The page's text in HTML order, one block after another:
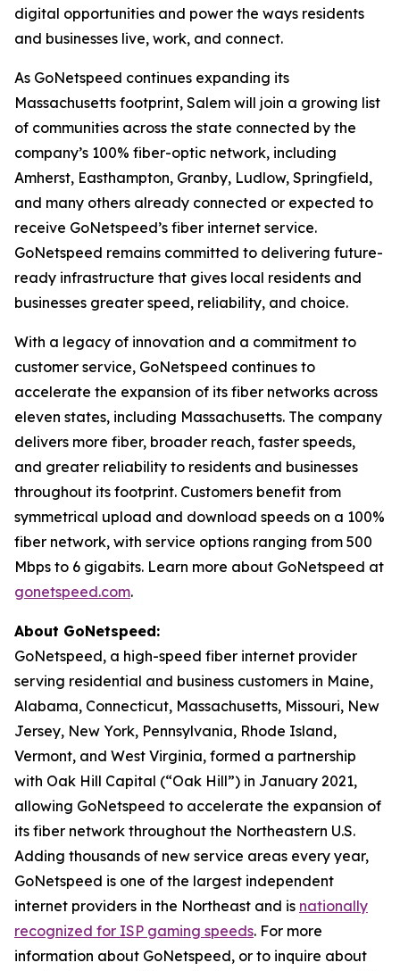
digital opportunities and power the ways residents
and businesses live, work, and connect.
As GoNetspeed continues expanding its
Massachusetts footprint, Salem will join a growing list
of communities across the state connected by the
company’s 100% fiber-optic network, including
Amherst, Easthampton, Granby, Ludlow, Springfield,
and many others already connected or expected to
receive GoNetspeed’s fiber internet service.
GoNetspeed remains committed to delivering future-
ready infrastructure that gives local residents and
businesses greater speed, reliability, and choice.
With a legacy of innovation and a commitment to
customer service, GoNetspeed continues to
accelerate the expansion of its fiber networks across
eleven states, including Massachusetts. The company
delivers more fiber, broader reach, faster speeds,
and greater reliability to residents and businesses
throughout its footprint. Customers benefit from
symmetrical upload and download speeds on a 100%
fiber network, with service options ranging from 500
Mbps to 6 gigabits. Learn more about GoNetspeed at
gonetspeed.com.
About GoNetspeed:
GoNetspeed, a high-speed fiber internet provider
serving residential and business customers in Maine,
Alabama, Connecticut, Massachusetts, Missouri, New
Jersey, New York, Pennsylvania, Rhode Island,
Vermont, and West Virginia, formed a partnership
with Oak Hill Capital (“Oak Hill”) in January 2021,
allowing GoNetspeed to accelerate the expansion of
its fiber network throughout the Northeastern U.S.
Adding thousands of new service areas every year,
GoNetspeed is one of the largest independent
internet providers in the Northeast and is nationally
recognized for ISP gaming speeds. For more
information about GoNetspeed, or to inquire about